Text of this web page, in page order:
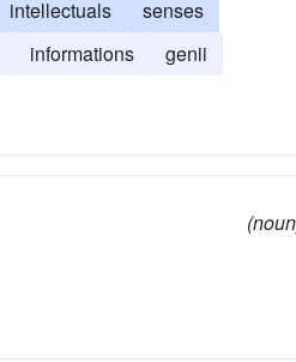
intellectuals
senses
informations
genii